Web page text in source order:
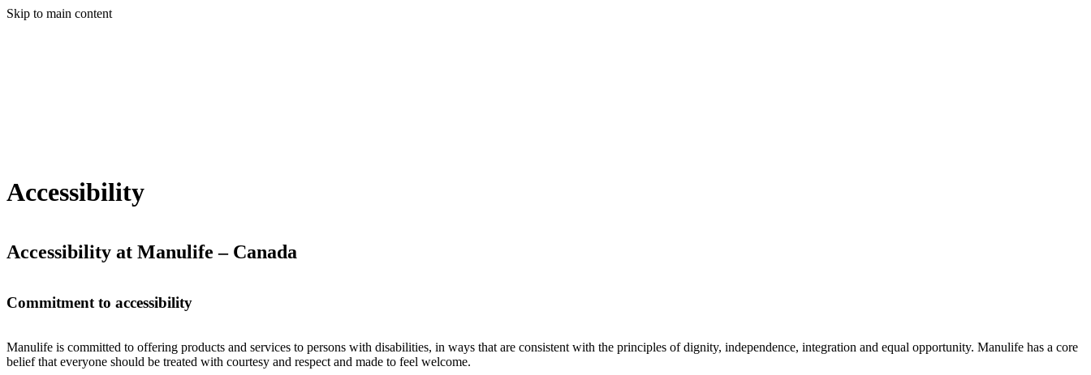
Skip to main content
Accessibility
Accessibility at Manulife – Canada
Commitment to accessibility
Manulife is committed to offering products and services to persons with disabilities, in ways that are consistent with the principles of dignity, independence, integration and equal opportunity. Manulife has a core
belief that everyone should be treated with courtesy and respect and made to feel welcome.